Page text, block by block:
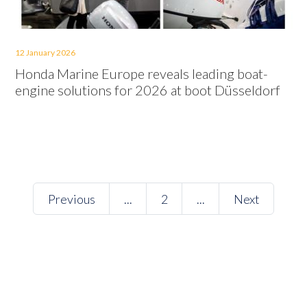
12 January 2026
Honda Marine Europe reveals leading boat-
engine solutions for 2026 at boot Düsseldorf
Previous ... 2 ... Next